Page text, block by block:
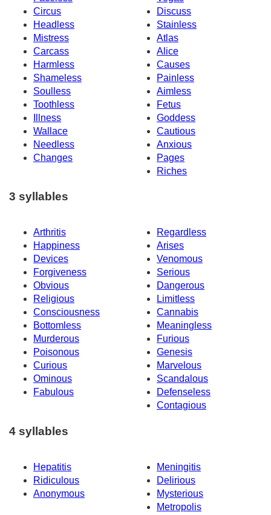
Circus
Discuss
Headless
Stainless
Mistress
Atlas
Carcass
Alice
Harmless
Causes
Shameless
Painless
Soulless
Aimless
Toothless
Fetus
Illness
Goddess
Wallace
Cautious
Needless
Anxious
Changes
Pages
Riches
3 syllables
Arthritis
Regardless
Happiness
Arises
Devices
Venomous
Forgiveness
Serious
Obvious
Dangerous
Religious
Limitless
Consciousness
Cannabis
Bottomless
Meaningless
Murderous
Furious
Poisonous
Genesis
Curious
Marvelous
Ominous
Scandalous
Fabulous
Defenseless
Contagious
4 syllables
Hepatitis
Meningitis
Ridiculous
Delirious
Anonymous
Mysterious
Metropolis